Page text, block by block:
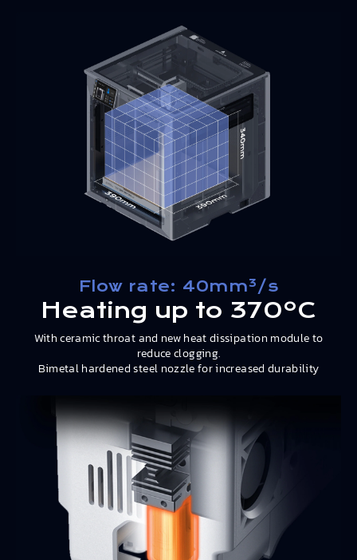
Flow rate: 40mm³/s
Heating up to 370ºC
With ceramic throat and new heat dissipation module to
reduce clogging.
Bimetal hardened steel nozzle for increased durability